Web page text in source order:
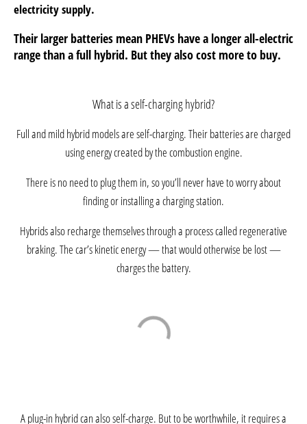
electricity supply.
Their larger batteries mean PHEVs have a longer all-electric
range than a full hybrid. But they also cost more to buy.
What is a self-charging hybrid?
Full and mild hybrid models are self-charging. Their batteries are charged
using energy created by the combustion engine.
There is no need to plug them in, so you’ll never have to worry about
finding or installing a charging station.
Hybrids also recharge themselves through a process called regenerative
braking. The car’s kinetic energy — that would otherwise be lost —
charges the battery.
A plug-in hybrid can also self-charge. But to be worthwhile, it requires a